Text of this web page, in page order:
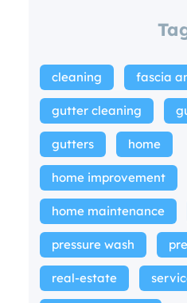
cleaning fascia
gutter cleaning
gutters home
home improvement
home maintenance
pressure wash
real-estate